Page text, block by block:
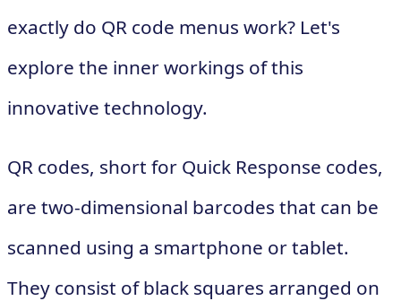
exactly do QR code menus work? Let's
explore the inner workings of this
innovative technology.
QR codes, short for Quick Response codes,
are two-dimensional barcodes that can be
scanned using a smartphone or tablet.
They consist of black squares arranged on